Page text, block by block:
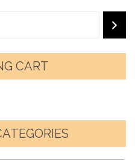
CART